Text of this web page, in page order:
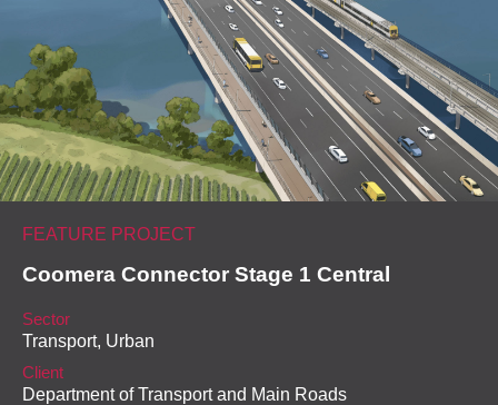
FEATURE PROJECT
Coomera Connector Stage 1 Central
Sector
Transport, Urban
Client
Department of Transport and Main Roads